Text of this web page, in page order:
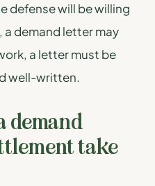
defense will be willing
demand letter may
a letter must be
well-written.
demand
take